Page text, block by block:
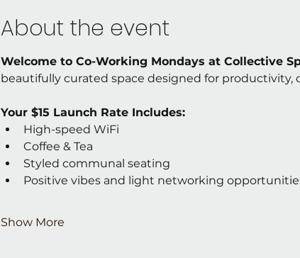
About the event
Welcome to Co-Working Mondays at Collective
beautifully curated space designed for productivity,
Your $15 Launch Rate Includes:
High-speed WiFi
Coffee & Tea
Styled communal seating
Positive vibes and light networking
Show More